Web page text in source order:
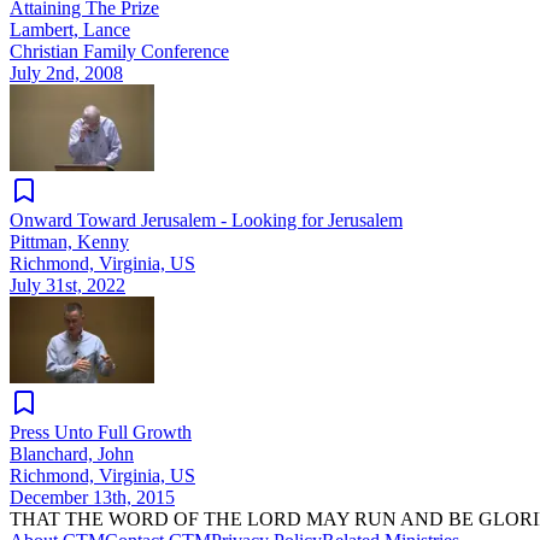
Attaining The Prize
Lambert, Lance
Christian Family Conference
July 2nd, 2008
Onward Toward Jerusalem - Looking for Jerusalem
Pittman, Kenny
Richmond, Virginia, US
July 31st, 2022
Press Unto Full Growth
Blanchard, John
Richmond, Virginia, US
December 13th, 2015
THAT THE WORD OF THE LORD MAY RUN AND BE